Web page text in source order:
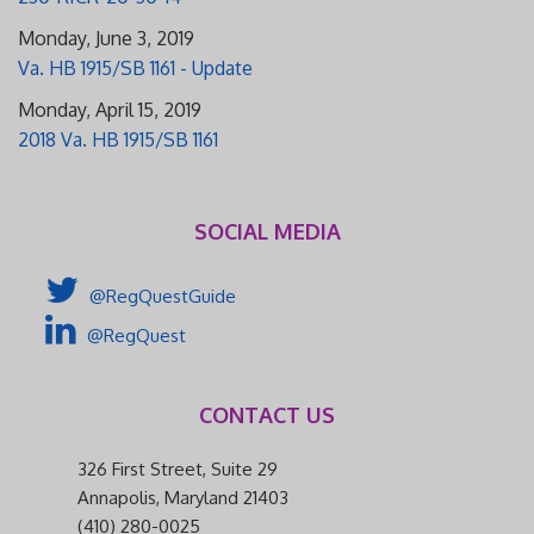
Monday, June 3, 2019
Va. HB 1915/SB 1161 - Update
Monday, April 15, 2019
2018 Va. HB 1915/SB 1161
SOCIAL MEDIA
@RegQuestGuide
@RegQuest
CONTACT US
326 First Street, Suite 29
Annapolis, Maryland 21403
(410) 280-0025